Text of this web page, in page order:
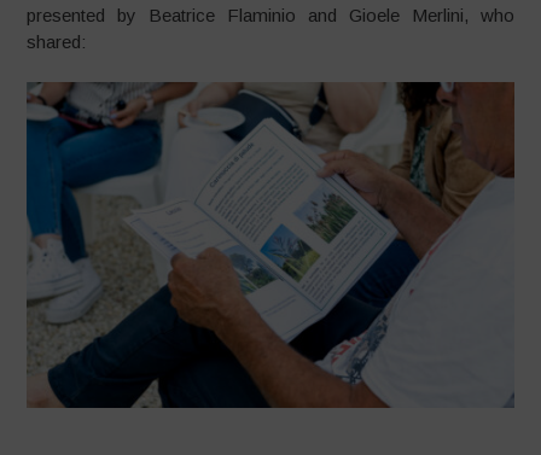
presented by Beatrice Flaminio and Gioele Merlini, who
shared: